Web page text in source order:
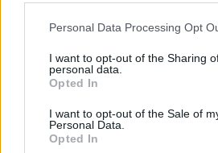
Please note that this website/app
not limited to your visit or usage
grant or deny consent to Google and
use your data for below specified
consent section.
Personal Data Processing Opt
I want to opt-out of the Sharing
personal data.
Opted In
I want to opt-out of the Sale of
Personal Data.
Opted In
12.07.2026 Radio
Svoboda: par aktuālo
12. jūlijs